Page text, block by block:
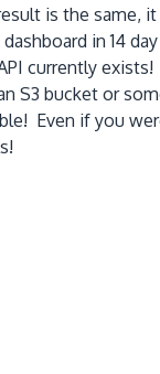
is the same,
in 14
currently
S3 bucket or
Even if you